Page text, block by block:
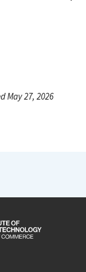
May 27, 2026